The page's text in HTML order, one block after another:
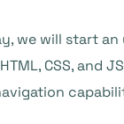
we will start
CSS, and